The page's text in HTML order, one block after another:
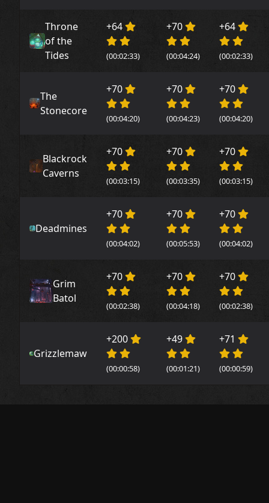
Throne
of the
Tides
+64
(00:02:33)
+70
(00:04:24)
+64
(00:02:33)
The
Stonecore
+70
(00:04:20)
+70
(00:04:23)
+70
(00:04:20)
Blackrock
Caverns
+70
(00:03:15)
+70
(00:03:35)
+70
(00:03:15)
Deadmines
+70
(00:04:02)
+70
(00:05:53)
+70
(00:04:02)
Grim
Batol
+70
(00:02:38)
+70
(00:04:18)
+70
(00:02:38)
Grizzlemaw
+200
(00:00:58)
+49
(00:01:21)
+71
(00:00:59)